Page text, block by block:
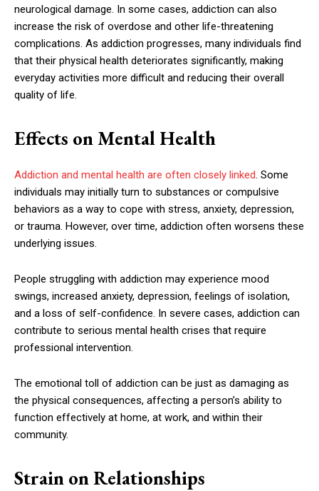
neurological damage. In some cases, addiction can also
increase the risk of overdose and other life-threatening
complications. As addiction progresses, many individuals find
that their physical health deteriorates significantly, making
everyday activities more difficult and reducing their overall
quality of life.
Effects on Mental Health
Addiction and mental health are often closely linked. Some
individuals may initially turn to substances or compulsive
behaviors as a way to cope with stress, anxiety, depression,
or trauma. However, over time, addiction often worsens these
underlying issues.
People struggling with addiction may experience mood
swings, increased anxiety, depression, feelings of isolation,
and a loss of self-confidence. In severe cases, addiction can
contribute to serious mental health crises that require
professional intervention.
The emotional toll of addiction can be just as damaging as
the physical consequences, affecting a person’s ability to
function effectively at home, at work, and within their
community.
Strain on Relationships